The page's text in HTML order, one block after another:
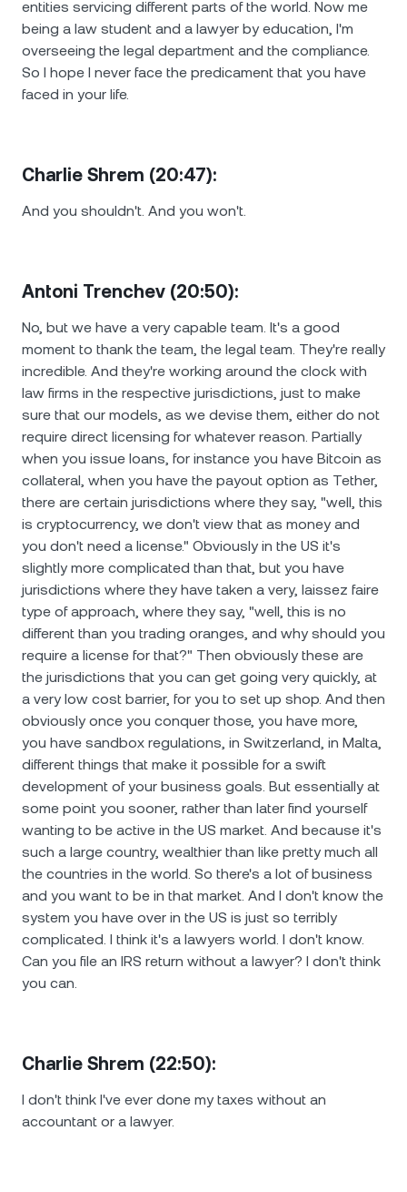
entities servicing different parts of the world. Now me
being a law student and a lawyer by education, I'm
overseeing the legal department and the compliance.
So I hope I never face the predicament that you have
faced in your life.
Charlie Shrem (20:47):
And you shouldn't. And you won't.
Antoni Trenchev (20:50):
No, but we have a very capable team. It's a good
moment to thank the team, the legal team. They're really
incredible. And they're working around the clock with
law firms in the respective jurisdictions, just to make
sure that our models, as we devise them, either do not
require direct licensing for whatever reason. Partially
when you issue loans, for instance you have Bitcoin as
collateral, when you have the payout option as Tether,
there are certain jurisdictions where they say, "well, this
is cryptocurrency, we don't view that as money and
you don't need a license." Obviously in the US it's
slightly more complicated than that, but you have
jurisdictions where they have taken a very, laissez faire
type of approach, where they say, "well, this is no
different than you trading oranges, and why should you
require a license for that?" Then obviously these are
the jurisdictions that you can get going very quickly, at
a very low cost barrier, for you to set up shop. And then
obviously once you conquer those, you have more,
you have sandbox regulations, in Switzerland, in Malta,
different things that make it possible for a swift
development of your business goals. But essentially at
some point you sooner, rather than later find yourself
wanting to be active in the US market. And because it's
such a large country, wealthier than like pretty much all
the countries in the world. So there's a lot of business
and you want to be in that market. And I don't know the
system you have over in the US is just so terribly
complicated. I think it's a lawyers world. I don't know.
Can you file an IRS return without a lawyer? I don't think
you can.
Charlie Shrem (22:50):
I don't think I've ever done my taxes without an
accountant or a lawyer.